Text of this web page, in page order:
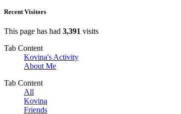
Recent Visitors
This page has had 3,391 visits
Tab Content
Kovina's Activity
About Me
Tab Content
All
Kovina
Friends